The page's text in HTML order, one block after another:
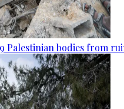
Palestinian bodies from